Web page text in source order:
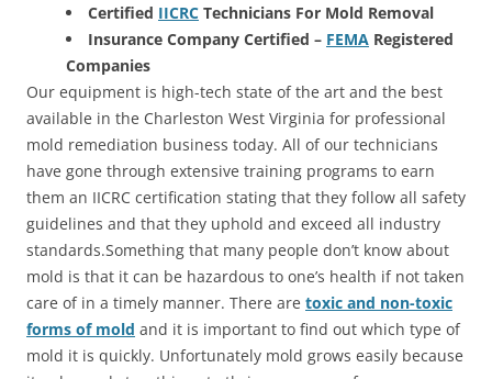
Certified IICRC Technicians For Mold Removal
Insurance Company Certified – FEMA Registered
Companies
Our equipment is high-tech state of the art and the best
available in the Charleston West Virginia for professional
mold remediation business today. All of our technicians
have gone through extensive training programs to earn
them an IICRC certification stating that they follow all safety
guidelines and that they uphold and exceed all industry
standards.Something that many people don’t know about
mold is that it can be hazardous to one’s health if not taken
care of in a timely manner. There are toxic and non-toxic
forms of mold and it is important to find out which type of
mold it is quickly. Unfortunately mold grows easily because